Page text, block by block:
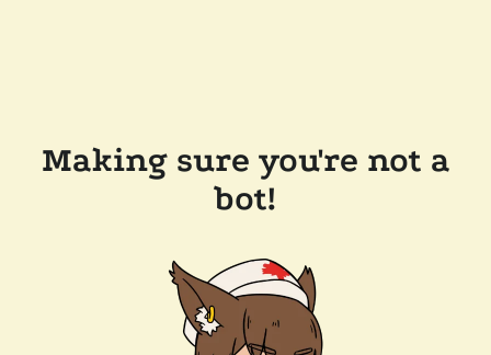
Making sure you're not a
bot!